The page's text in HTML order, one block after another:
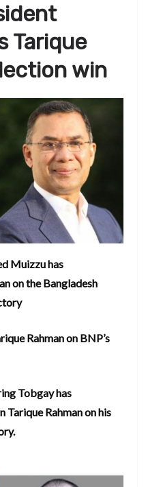
Tarique
win
Muizzu has
on the Bangladesh
Rahman on BNP’s
Tobgay has
Rahman on his